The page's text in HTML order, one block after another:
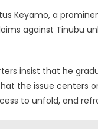
Keyamo, a
against Tinubu
insist that he
the issue centers
to unfold, and